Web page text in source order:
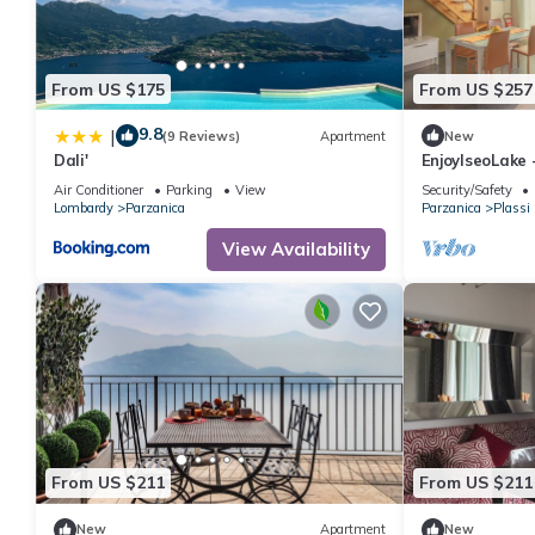
- double bed (1.80 m width)
in the living area
- double sofa bed for 2 people
Bathroom
bathroom 2
- shower
- basin
- bidet
Cooking/Living
- fridge/freezer: deep freezer, fridge
- stove: induction hob
- oven
- microwave
- dishwasher
- number of dining tables: 1
- number of seats: 4
- number of living rooms: 1
From US $175
| 9.8(9 Reviews) Apartment
Dali'
Air Conditioner Parking
View
Lombardy
Parzanica
View Availability
From US $257
New
swimming pool
Security/Safety
Parzanica
Plassi
From US $211
New Apartment
From US $211
New